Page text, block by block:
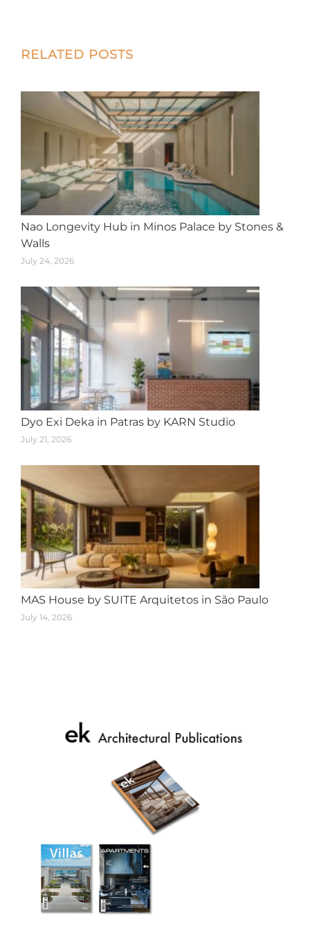
Post
RELATED POSTS
Nao Longevity Hub in Minos Palace by Stones &
Walls
July 24, 2026
Dyo Exi Deka in Patras by KARN Studio
July 21, 2026
MAS House by SUITE Arquitetos in São Paulo
July 14, 2026